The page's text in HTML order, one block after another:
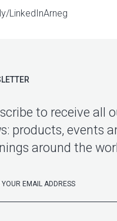
LinkedInArneg
to receive all
products, events
around the